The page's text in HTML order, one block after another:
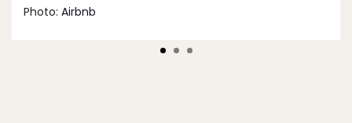
Photo: Airbnb